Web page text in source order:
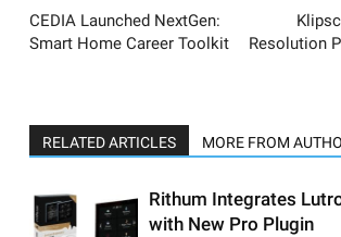
CEDIA Launched NextGen:
Smart Home Career Toolkit
Resolution
RELATED ARTICLES MORE FROM
Rithum Integrates
with New Pro Plugin